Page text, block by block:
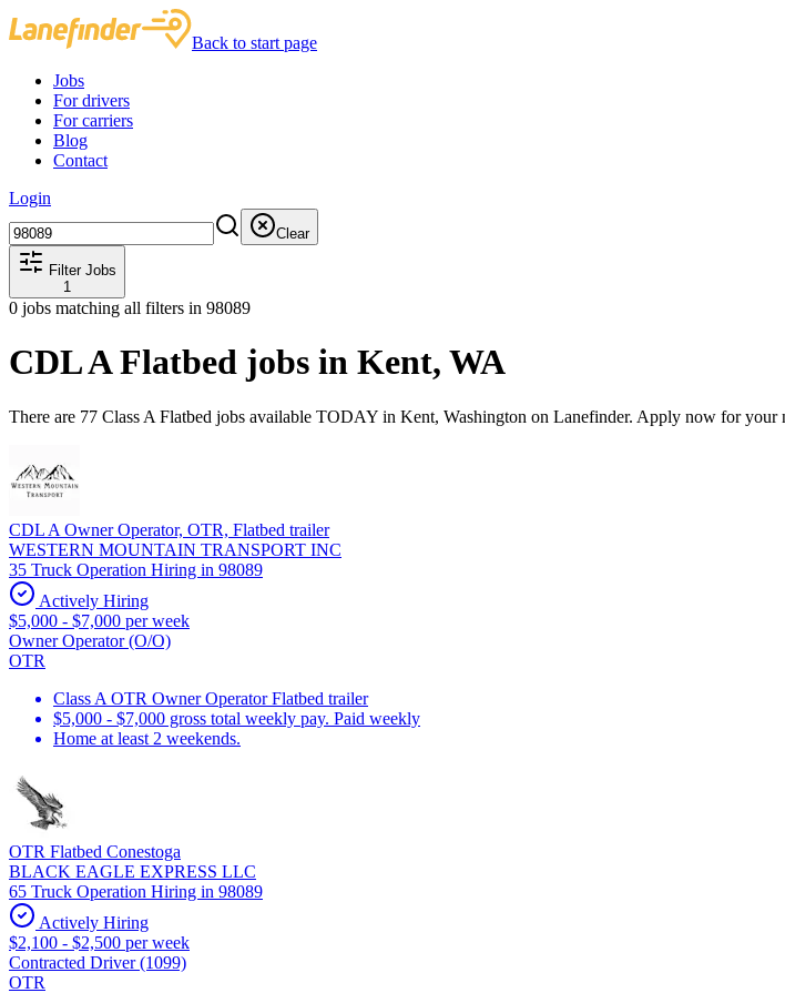
Back to start page
Jobs
For drivers
For carriers
Blog
Contact
Login
Clear
Filter Jobs
1
0 jobs matching all filters in 98089
CDL A Flatbed jobs in Kent, WA
There are 77 Class A Flatbed jobs available TODAY in Kent, Washington on Lanefinder. Apply now for your
CDL A Owner Operator, OTR, Flatbed trailer
WESTERN MOUNTAIN TRANSPORT INC
35 Truck Operation Hiring in 98089
Actively Hiring
$5,000 - $7,000 per week
Owner Operator (O/O)
OTR
Class A OTR Owner Operator Flatbed trailer
$5,000 - $7,000 gross total weekly pay. Paid weekly
Home at least 2 weekends.
OTR Flatbed Conestoga
BLACK EAGLE EXPRESS LLC
65 Truck Operation Hiring in 98089
Actively Hiring
$2,100 - $2,500 per week
Contracted Driver (1099)
OTR